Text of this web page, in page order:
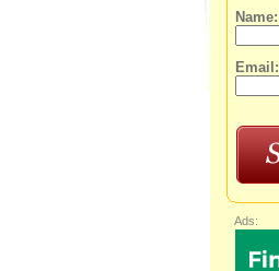
Name:
Email:
Ads: